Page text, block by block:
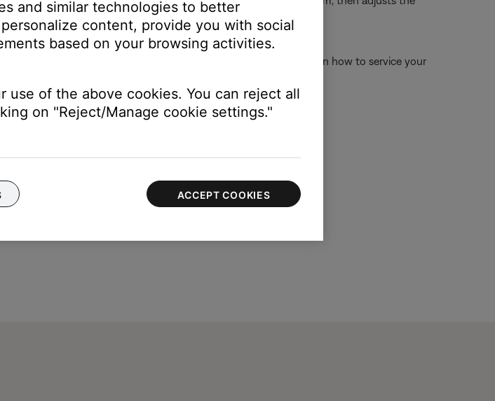
setup and deactivation
may need service. Follow the link below for more information on how to service your
or the ability to setup service online.
and similar technologies to better
content, provide you with social
based on your browsing activities.
use of the above cookies. You can reject all
on "Reject/Manage cookie settings."
ACCEPT COOKIES